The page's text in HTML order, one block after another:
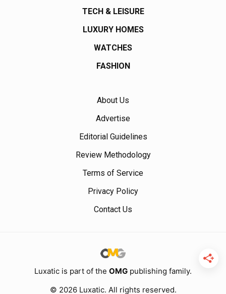
TECH & LEISURE
LUXURY HOMES
WATCHES
FASHION
About Us
Advertise
Editorial Guidelines
Review Methodology
Terms of Service
Privacy Policy
Contact Us
Luxatic is part of the OMG publishing family.
© 2026 Luxatic. All rights reserved.